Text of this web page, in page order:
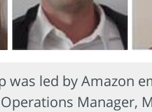
was led by Amazon
Manager,